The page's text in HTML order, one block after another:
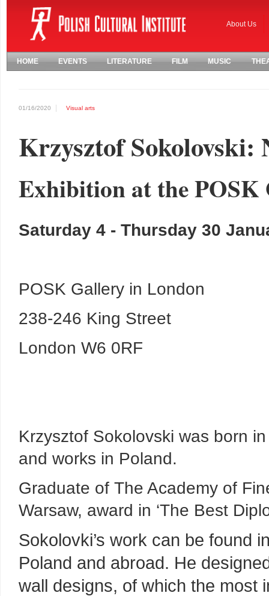
About Us
HOME EVENTS LITERATURE FILM MUSIC
01/16/2020 Visual arts
Krzysztof Sokolovski:
Exhibition at the POSK
Saturday 4 - Thursday 30
POSK Gallery in London
238-246 King Street
London W6 0RF
Krzysztof Sokolovski was born
and works in Poland.
Graduate of The Academy of
Warsaw, award in ‘The Best
Sokolovki’s work can be found
Poland and abroad. He
wall designs, of which the most